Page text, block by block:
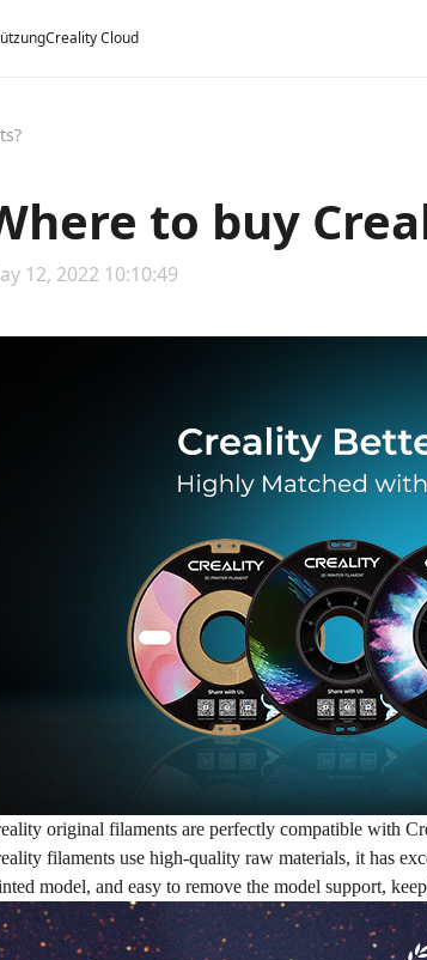
Creality Cloud
to buy
12, 2022 10:10:49
original filaments are perfectly compatible with
filaments use high-quality raw materials, it has
model, and easy to remove the model support,